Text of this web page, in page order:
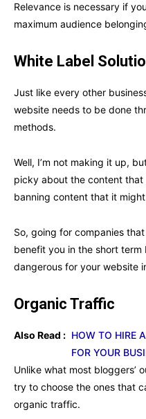
Relevance is necessary if
maximum audience
White Label
Just like every other
website needs to be done
methods.
Well, I’m not making it up,
picky about the content
banning content that it
So, going for companies
benefit you in the short
dangerous for your website
Organic Traffic
Also Read : HOW TO HIRE
FOR YOUR
Unlike what most bloggers’
try to choose the ones that
organic traffic.